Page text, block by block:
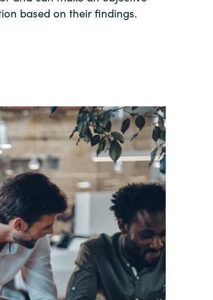
Portugal
United States
based on their findings.